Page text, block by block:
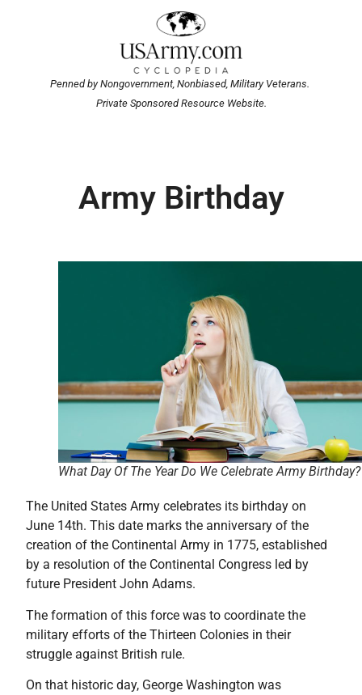
Penned by Nongovernment, Nonbiased, Military Veterans.
Private Sponsored Resource Website.
Army Birthday
What Day Of The Year Do We Celebrate Army Birthday?
The United States Army celebrates its birthday on
June 14th. This date marks the anniversary of the
creation of the Continental Army in 1775, established
by a resolution of the Continental Congress led by
future President John Adams.
The formation of this force was to coordinate the
military efforts of the Thirteen Colonies in their
struggle against British rule.
On that historic day, George Washington was